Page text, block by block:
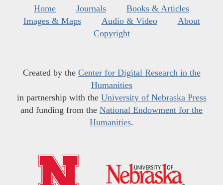
Home Journals
Books & Articles
Images & Maps
Audio & Video
About
Copyright
Created by the Center for Digital Research in the
Humanities
in partnership with the University of Nebraska Press
and funding from the National Endowment for the
Humanities.